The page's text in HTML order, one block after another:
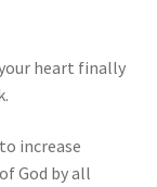
your heart finally
increase
God by all